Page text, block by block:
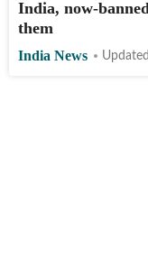
India, now-
them
India News